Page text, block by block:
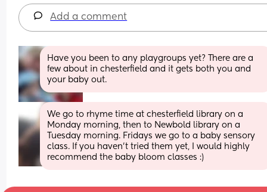
Add a comment
Have you been to any playgroups yet? There are a
few about in chesterfield and it gets both you and
your baby out.
We go to rhyme time at chesterfield library on a
Monday morning, then to Newbold library on a
Tuesday morning. Fridays we go to a baby sensory
class. If you haven't tried them yet, I would highly
recommend the baby bloom classes :)